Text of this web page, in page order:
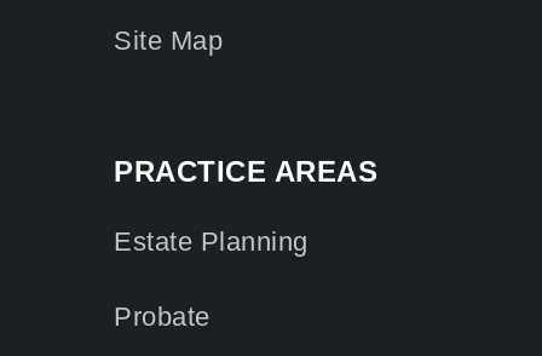
Site Map
PRACTICE AREAS
Estate Planning
Probate